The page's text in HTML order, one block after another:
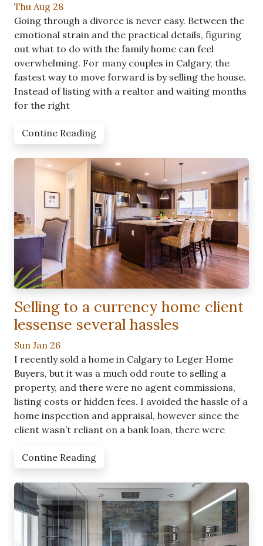
Thu Aug 28
Going through a divorce is never easy. Between the
emotional strain and the practical details, figuring
out what to do with the family home can feel
overwhelming. For many couples in Calgary, the
fastest way to move forward is by selling the house.
Instead of listing with a realtor and waiting months
for the right
Contine Reading
Selling to a currency home client
lessense several hassles
Sun Jan 26
I recently sold a home in Calgary to Leger Home
Buyers, but it was a much odd route to selling a
property, and there were no agent commissions,
listing costs or hidden fees. I avoided the hassle of a
home inspection and appraisal, however since the
client wasn’t reliant on a bank loan, there were
Contine Reading